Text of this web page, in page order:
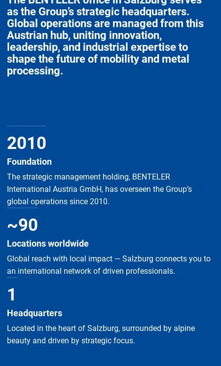
as the Group’s strategic headquarters.
Global operations are managed from this
Austrian hub, uniting innovation,
leadership, and industrial expertise to
shape the future of mobility and metal
processing.
2010
Foundation
The strategic management holding, BENTELER
International Austria GmbH, has overseen the Group’s
global operations since 2010.
~90
Locations worldwide
Global reach with local impact — Salzburg connects you to
an international network of driven professionals.
1
Headquarters
Located in the heart of Salzburg, surrounded by alpine
beauty and driven by strategic focus.